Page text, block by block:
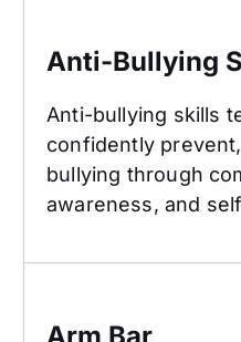
Anti-Bullying
Anti-bullying skills
confidently
bullying through
awareness, and